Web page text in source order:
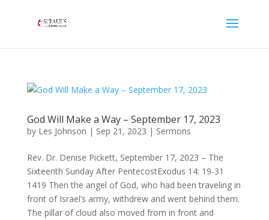
God Will Make a Way – September 17, 2023
by Les Johnson | Sep 21, 2023 | Sermons
Rev. Dr. Denise Pickett, September 17, 2023 – The
Sixteenth Sunday After PentecostExodus 14: 19-31
1419 Then the angel of God, who had been traveling in
front of Israel’s army, withdrew and went behind them.
The pillar of cloud also moved from in front and